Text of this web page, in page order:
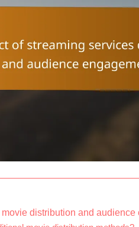
distribution and audience